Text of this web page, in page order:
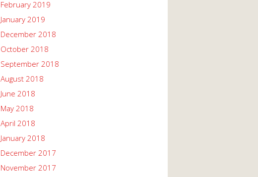
February 2019
January 2019
December 2018
October 2018
September 2018
August 2018
June 2018
May 2018
April 2018
January 2018
December 2017
November 2017